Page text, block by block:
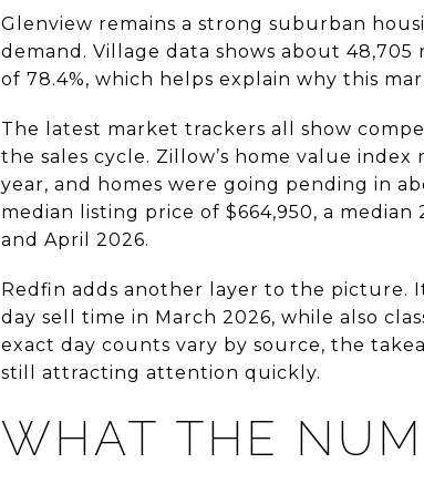
Glenview remains a strong suburban
demand. Village data shows about 48,705
of 78.4%, which helps explain why this
The latest market trackers all show
the sales cycle. Zillow’s home value index
year, and homes were going pending in
median listing price of $664,950, a
and April 2026.
Redfin adds another layer to the picture.
day sell time in March 2026, while also
exact day counts vary by source, the
still attracting attention quickly.
WHAT THE